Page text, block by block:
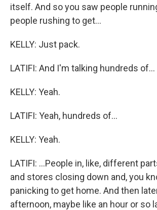
itself. And so you saw people
people rushing to get...
KELLY: Just pack.
LATIFI: And I'm talking hundreds of...
KELLY: Yeah.
LATIFI: Yeah, hundreds of...
KELLY: Yeah.
LATIFI: ...People in, like, different
and stores closing down and, you
panicking to get home. And then
afternoon, maybe like an hour or so